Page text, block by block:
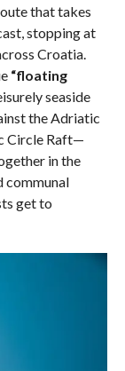
that takes
stopping at
Croatia.
“floating
seaside
the Adriatic
Circle Raft—
in the
communal
get to